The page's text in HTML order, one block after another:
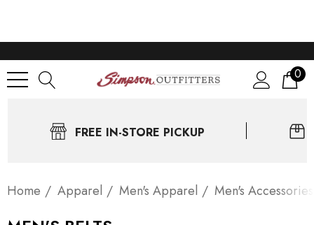
0
FREE IN-STORE PICKUP
Home Apparel Men's Apparel Men's Accessories